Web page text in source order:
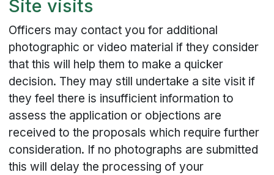
Site visits
Officers may contact you for additional
photographic or video material if they consider
that this will help them to make a quicker
decision. They may still undertake a site visit if
they feel there is insufficient information to
assess the application or objections are
received to the proposals which require further
consideration. If no photographs are submitted
this will delay the processing of your